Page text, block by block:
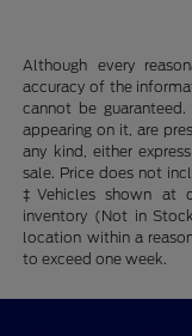
Although every
accuracy of the
cannot be
appearing on it, are
any kind, either
sale. Price does not
‡Vehicles shown at
inventory (Not in
location within a
to exceed one week.